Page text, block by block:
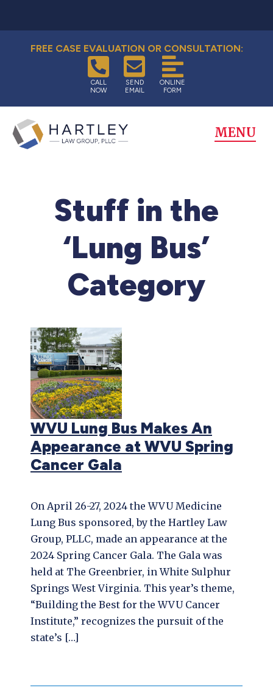
FREE CASE EVALUATION OR CONSULTATION:
CALL
NOW
SEND
EMAIL
ONLINE
FORM
MENU
Stuff in the
‘Lung Bus’
Category
WVU Lung Bus Makes An
Appearance at WVU Spring
Cancer Gala
On April 26-27, 2024 the WVU Medicine
Lung Bus sponsored, by the Hartley Law
Group, PLLC, made an appearance at the
2024 Spring Cancer Gala. The Gala was
held at The Greenbrier, in White Sulphur
Springs West Virginia. This year’s theme,
“Building the Best for the WVU Cancer
Institute,” recognizes the pursuit of the
state’s […]